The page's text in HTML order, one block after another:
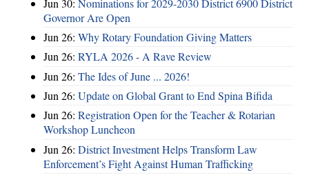
Governor Are Open
Jun 26: Why Rotary Foundation Giving Matters
Jun 26: RYLA 2026 - A Rave Review
Jun 26: The Ides of June ... 2026!
Jun 26: Update on Global Grant to End Spina Bifida
Jun 26: Registration Open for the Teacher & Rotarian
Workshop Luncheon
Jun 26: District Investment Helps Transform Law
Enforcement’s Fight Against Human Trafficking